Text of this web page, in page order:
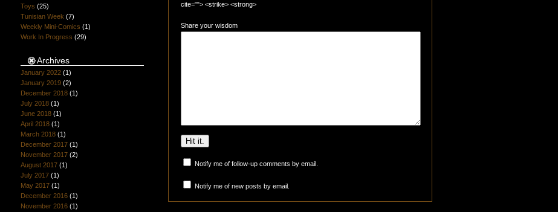
Toys (25)
Tunisian Week (7)
Weekly Mini-Comics (1)
Work In Progress (29)
Archives
January 2022(1)
January 2019(2)
December 2018(1)
July 2018(1)
June 2018(1)
April 2018(1)
March 2018(1)
December 2017(1)
November 2017(2)
August 2017(1)
July 2017(1)
May 2017(1)
December 2016(1)
November 2016(1)
cite=""> <strike> <strong>
Share your wisdom
Notify me of follow-up comments by email.
Notify me of new posts by email.